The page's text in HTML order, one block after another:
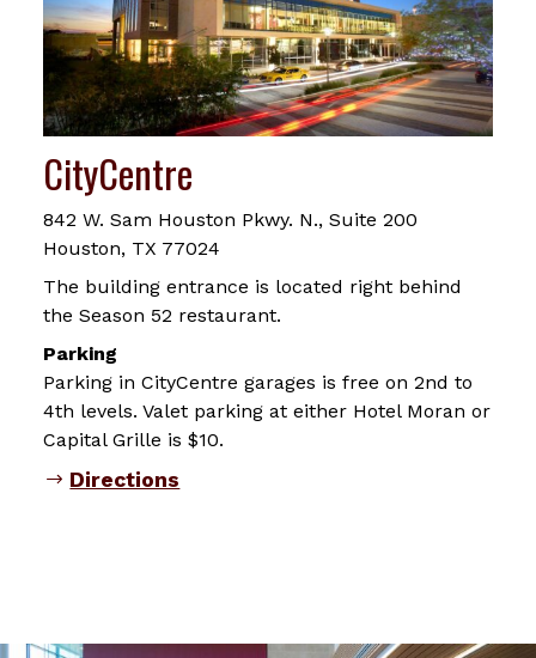
CityCentre
842 W. Sam Houston Pkwy. N., Suite 200
Houston, TX 77024
The building entrance is located right behind
the Season 52 restaurant.
Parking
Parking in CityCentre garages is free on 2nd to
4th levels. Valet parking at either Hotel Moran or
Capital Grille is $10.
Directions